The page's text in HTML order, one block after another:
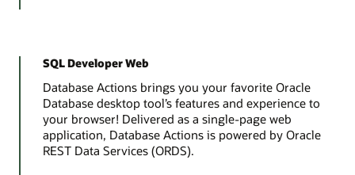
SQL Developer Web
Database Actions brings you your favorite Oracle
Database desktop tool’s features and experience to
your browser! Delivered as a single-page web
application, Database Actions is powered by Oracle
REST Data Services (ORDS).